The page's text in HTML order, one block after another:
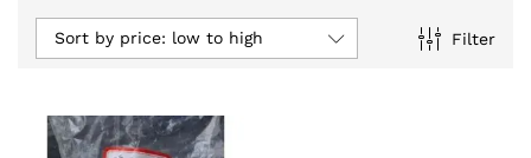
Filter
Sort by price: low to high